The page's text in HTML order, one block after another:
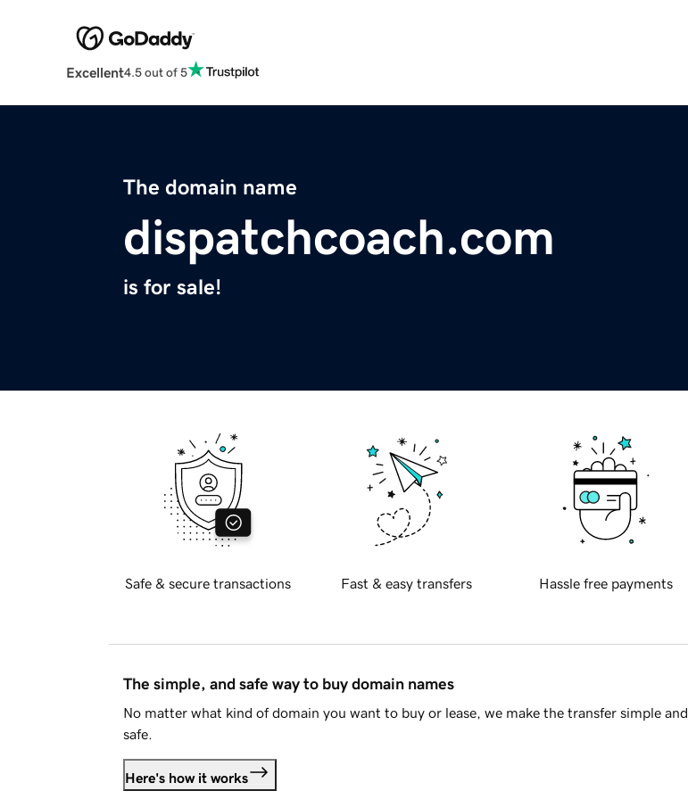
Excellent4.5 out of 5
The domain name
dispatchcoach.com
is for sale!
Safe & secure transactions Fast & easy transfers Hassle free payments
The simple, and safe way to buy domain names
No matter what kind of domain you want to buy or lease, we make the transfer simple and
safe.
Here's how it works